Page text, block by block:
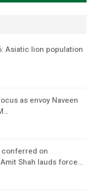
Asiatic lion population
as envoy Naveen
conferred on
Shah lauds force…